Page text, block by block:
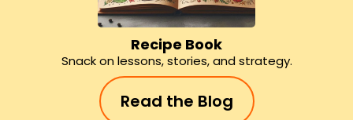
Recipe Book
Snack on lessons, stories, and strategy.
Read the Blog